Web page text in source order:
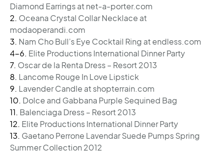
Diamond Earrings at net-a-porter.com
2. Oceana Crystal Collar Necklace at
modaoperandi.com
3. Nam Cho Bull’s Eye Cocktail Ring at endless.com
4-6. Elite Productions International Dinner Party
7. Oscar de la Renta Dress – Resort 2013
8. Lancome Rouge In Love Lipstick
9. Lavender Candle at shopterrain.com
10. Dolce and Gabbana Purple Sequined Bag
11. Balenciaga Dress – Resort 2013
12. Elite Productions International Dinner Party
13. Gaetano Perrone Lavendar Suede Pumps Spring
Summer Collection 2012